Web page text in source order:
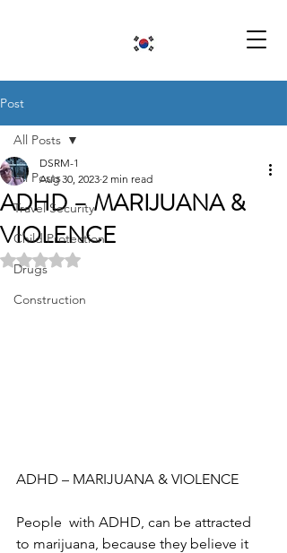
Post
All Posts
Travel Security
Child Protection
Drugs
Construction
All Posts
ADHD – MARIJUANA &
VIOLENCE
DSRM-1
Aug 30, 2023 2 min read
Rated NaN out of 5 stars.
ADHD – MARIJUANA & VIOLENCE
People  with ADHD, can be attracted
to marijuana, because they believe it